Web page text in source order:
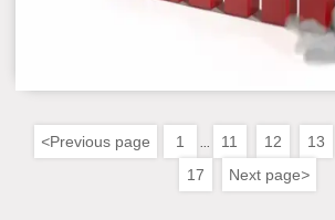
<Previous page 1 11 12 13
17
Next page>